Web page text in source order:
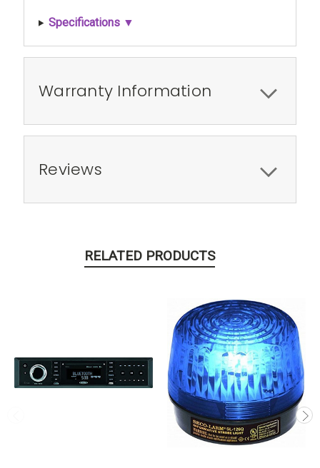
Specifications ▼
Warranty Information
Reviews
RELATED PRODUCTS